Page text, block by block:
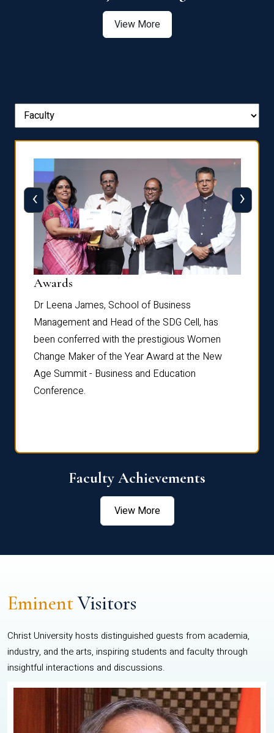
View More
Awards
Dr Leena James, School of Business
Management and Head of the SDG Cell, has
been conferred with the prestigious Women
Change Maker of the Year Award at the New
Age Summit - Business and Education
Conference.
‹ ›
Faculty Achievements
View More
EminentVisitors
Christ University hosts distinguished guests from academia,
industry, and the arts, inspiring students and faculty through
insightful interactions and discussions.